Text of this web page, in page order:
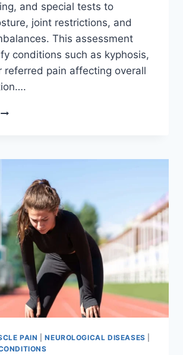
and special tests to
joint restrictions, and
This assessment
conditions such as kyphosis,
referred pain affecting overall
THORACIC
PAIN |NEUROLOGICAL DISEASES